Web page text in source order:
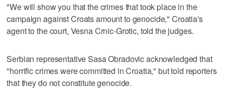
"We will show you that the crimes that took place in the
campaign against Croats amount to genocide," Croatia's
agent to the court, Vesna Crnic-Grotic, told the judges.
Serbian representative Sasa Obradovic acknowledged that
"horrific crimes were committed in Croatia," but told reporters
that they do not constitute genocide.